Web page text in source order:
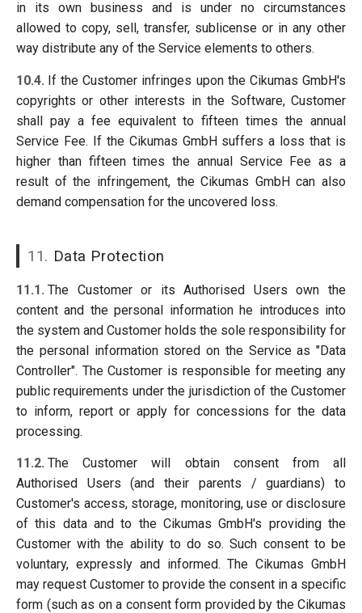
in its own business and is under no circumstances
allowed to copy, sell, transfer, sublicense or in any other
way distribute any of the Service elements to others.
10.4. If the Customer infringes upon the Cikumas GmbH's
copyrights or other interests in the Software, Customer
shall pay a fee equivalent to fifteen times the annual
Service Fee. If the Cikumas GmbH suffers a loss that is
higher than fifteen times the annual Service Fee as a
result of the infringement, the Cikumas GmbH can also
demand compensation for the uncovered loss.
11. Data Protection
11.1. The Customer or its Authorised Users own the
content and the personal information he introduces into
the system and Customer holds the sole responsibility for
the personal information stored on the Service as "Data
Controller". The Customer is responsible for meeting any
public requirements under the jurisdiction of the Customer
to inform, report or apply for concessions for the data
processing.
11.2. The Customer will obtain consent from all
Authorised Users (and their parents / guardians) to
Customer's access, storage, monitoring, use or disclosure
of this data and to the Cikumas GmbH's providing the
Customer with the ability to do so. Such consent to be
voluntary, expressly and informed. The Cikumas GmbH
may request Customer to provide the consent in a specific
form (such as on a consent form provided by the Cikumas